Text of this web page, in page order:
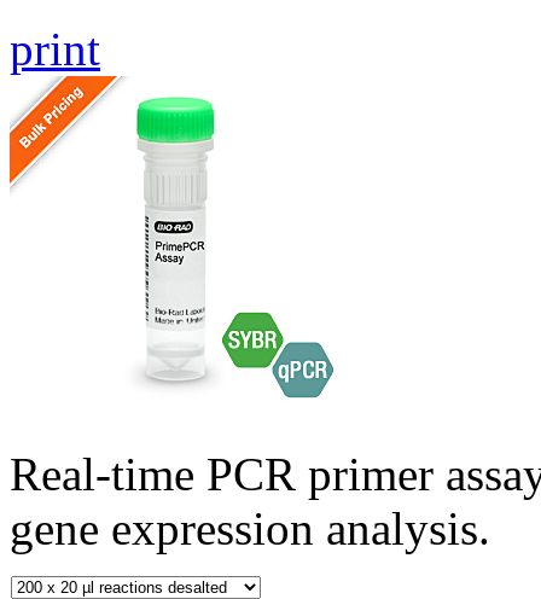
print
Real-time PCR primer
gene expression analysis.